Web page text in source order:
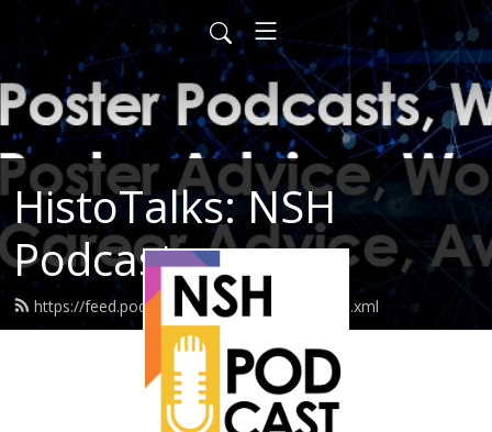
HistoTalks: NSH
Podcasts
https://feed.podbean.com/nshpodcasts/feed.xml